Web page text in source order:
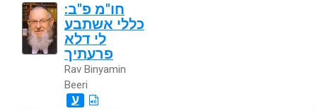
חו"מ פ"ב:
כללי אשתבע
לי דלא
פרעתיך
Rav Binyamin
Beeri
ע